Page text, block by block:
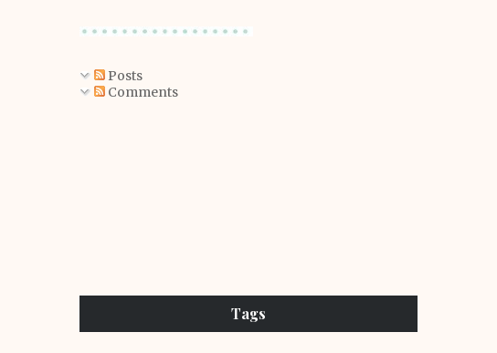
Posts
Comments
Tags